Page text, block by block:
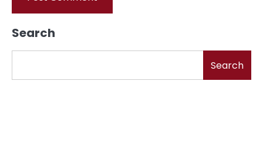
Search
Search